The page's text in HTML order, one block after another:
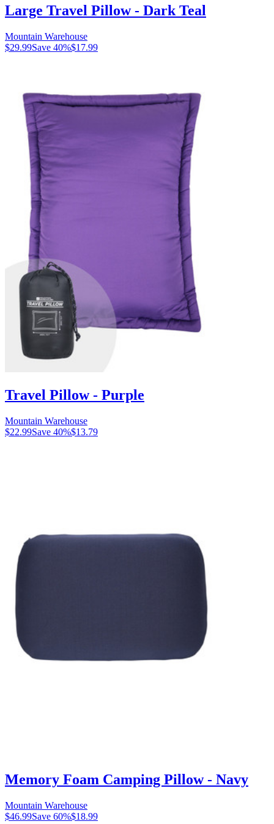
Large Travel Pillow - Dark Teal
Mountain Warehouse
$29.99Save 40%$17.99
Travel Pillow - Purple
Mountain Warehouse
$22.99Save 40%$13.79
Memory Foam Camping Pillow - Navy
Mountain Warehouse
$46.99Save 60%$18.99